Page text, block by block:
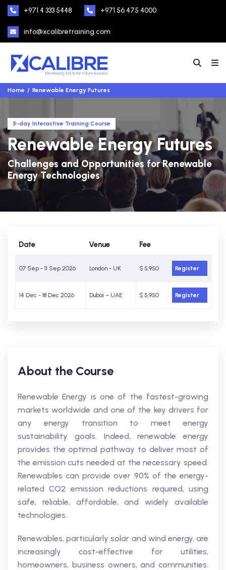
+971 4 333 5448 +971 56 475 4000
info@xcalibretraining.com
Home Renewable Energy Futures
5-day Interactive Training Course
Renewable Energy Futures
Challenges and Opportunities for Renewable
Energy Technologies
Date Venue Fee
07 Sep - 11 Sep 2026 London - UK $ 5,950 Register
14 Dec - 18 Dec 2026 Dubai – UAE $ 5,950 Register
About the Course
Renewable Energy is one of the fastest-growing
markets worldwide and one of the key drivers for
any energy transition to meet energy
sustainability goals. Indeed, renewable energy
provides the optimal pathway to deliver most of
the emission cuts needed at the necessary speed.
Renewables can provide over 90% of the energy-
related CO2 emission reductions required, using
safe, reliable, affordable, and widely available
technologies.
Renewables, particularly solar and wind energy, are
increasingly cost-effective for utilities,
homeowners, business owners, and communities.